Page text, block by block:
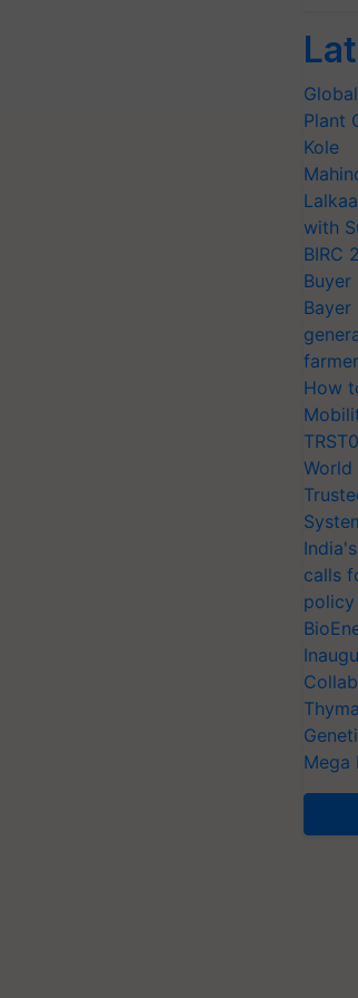
Plant
Kole
with
BIRC
Buyer
Bayer
How
World
calls
policy
Mega